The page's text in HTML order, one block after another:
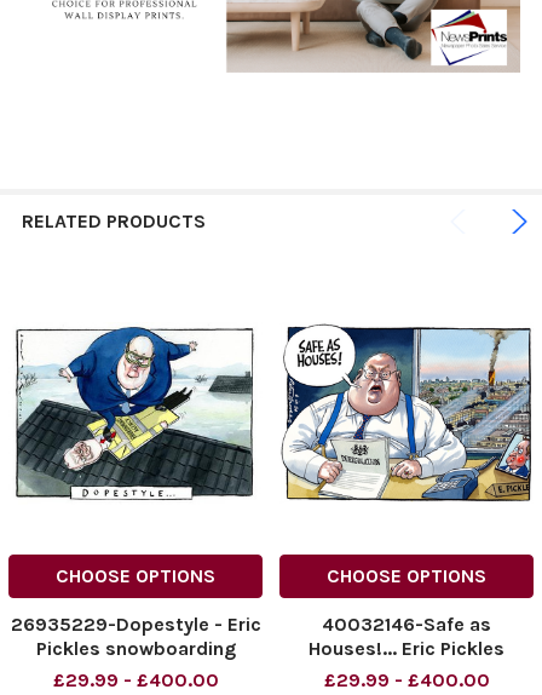
RELATED PRODUCTS
CHOOSE OPTIONS
26935229-Dopestyle - Eric
Pickles snowboarding
£29.99 - £400.00
CHOOSE OPTIONS
40032146-Safe as
Houses!... Eric Pickles
Grenfell Peter Brookes
£29.99 - £400.00